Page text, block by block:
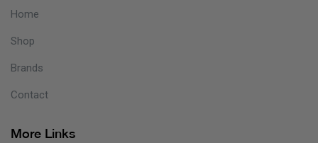
Home
Shop
Brands
Contact
More Links